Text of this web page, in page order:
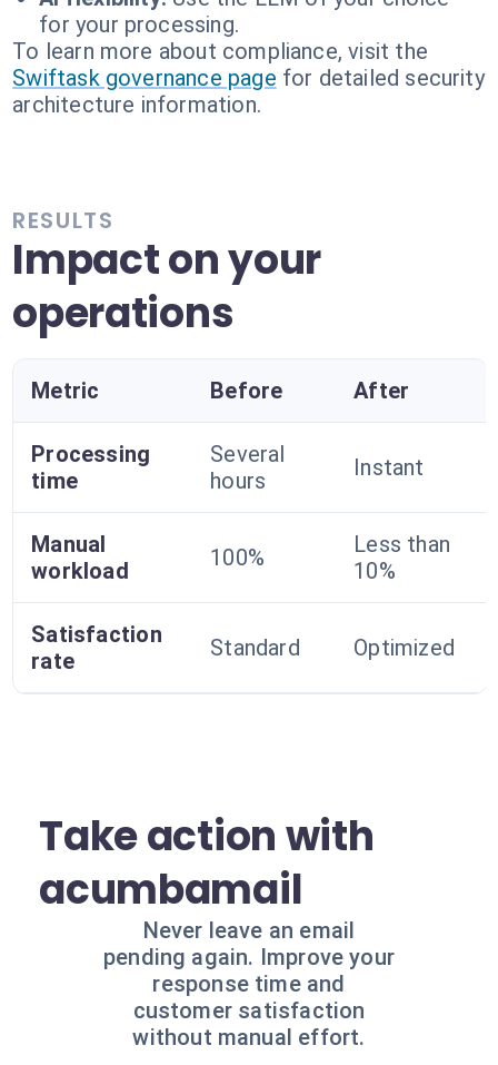
for your processing.
To learn more about compliance, visit the
Swiftask governance page for detailed security
architecture information.
RESULTS
Impact on your
operations
Metric Before After
Processing
time
Several
hours
Instant
Manual
workload
100%
Less than
10%
Satisfaction
rate
Standard Optimized
Take action with
acumbamail
Never leave an email
pending again. Improve your
response time and
customer satisfaction
without manual effort.